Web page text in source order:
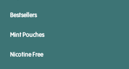
Bestsellers
Mint Pouches
Nicotine Free